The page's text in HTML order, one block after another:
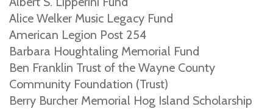
Alice Welker Music Legacy Fund
American Legion Post 254
Barbara Houghtaling Memorial Fund
Ben Franklin Trust of the Wayne County
Community Foundation (Trust)
Berry Burcher Memorial Hog Island Scholarship